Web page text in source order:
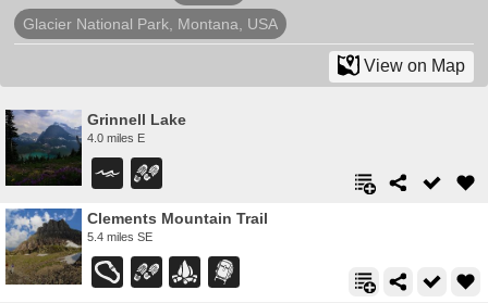
Glacier National Park, Montana, USA
View on Map
Grinnell Lake
4.0 miles E
Clements Mountain Trail
5.4 miles SE